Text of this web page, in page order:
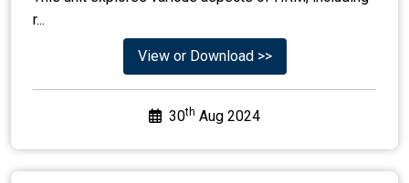
r...
View or Download >>
30th Aug 2024